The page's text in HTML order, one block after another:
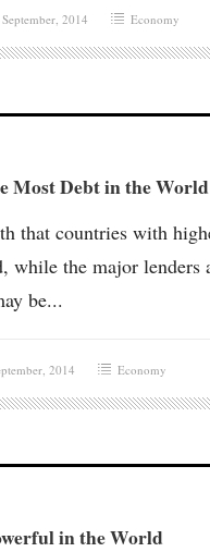
September, 2014 Economy
Most Debt in the World
that countries with
while the major lenders
be...
2014 Economy
in the World